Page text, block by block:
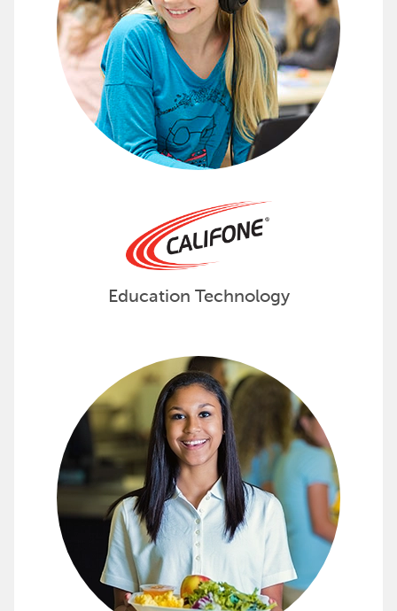
Education Technology
Promote Healthy Living with
The CATCH program and products are designed
See all the ways CATCH can make a difference for